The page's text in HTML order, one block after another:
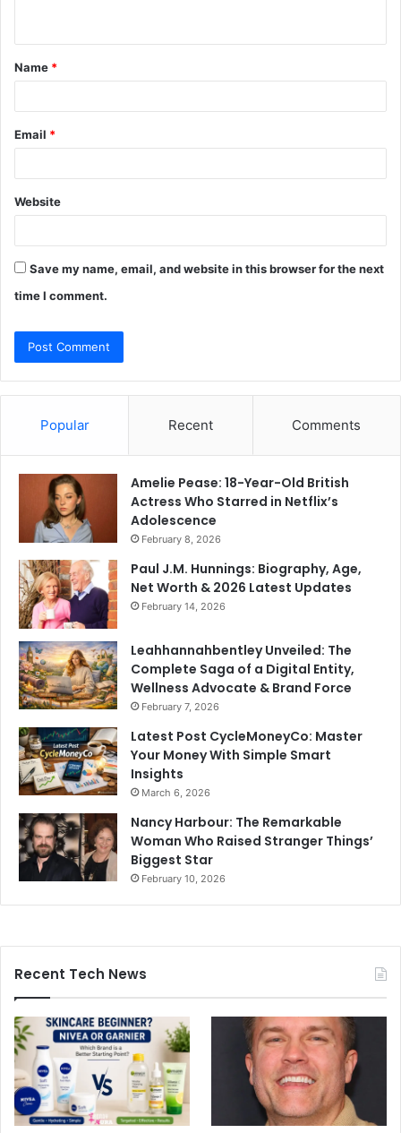
t
*
Name *
Email *
Website
Save my name, email, and website in this browser for the next
time I comment.
Popular Recent Comments
Amelie Pease: 18-Year-Old British
Actress Who Starred in Netflix’s
Adolescence
February 8, 2026
Paul J.M. Hunnings: Biography, Age,
Net Worth & 2026 Latest Updates
February 14, 2026
Leahhannahbentley Unveiled: The
Complete Saga of a Digital Entity,
Wellness Advocate & Brand Force
February 7, 2026
Latest Post CycleMoneyCo: Master
Your Money With Simple Smart
Insights
March 6, 2026
Nancy Harbour: The Remarkable
Woman Who Raised Stranger Things’
Biggest Star
February 10, 2026
Recent Tech News